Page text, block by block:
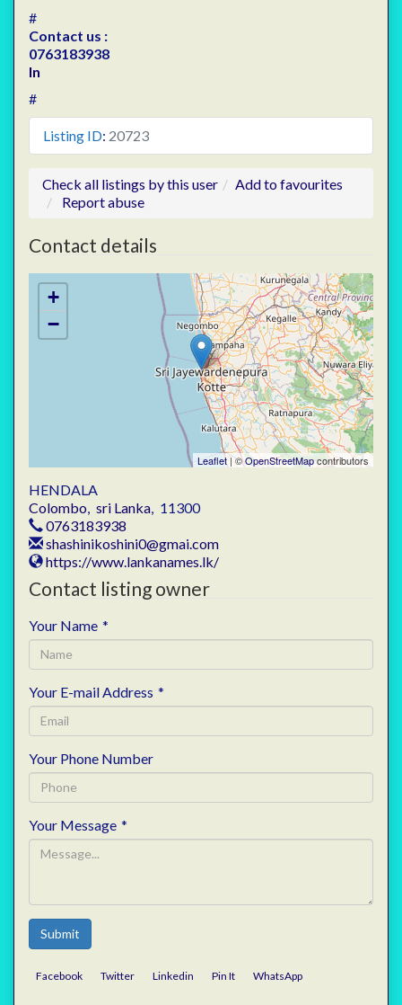
#
Contact us :
0763183938
In
#
Listing ID: 20723
Check all listings by this user
Add to favourites
Report abuse
Contact details
+
−
Leaflet| ©OpenStreetMapcontributors
HENDALA
Colombo, sri Lanka, 11300
0763183938
shashinikoshini0@gmai.com
https://www.lankanames.lk/
Contact listing owner
Your Name *
Your E-mail Address *
Your Phone Number
Your Message *
Submit
Facebook Twitter Linkedin Pin It WhatsApp